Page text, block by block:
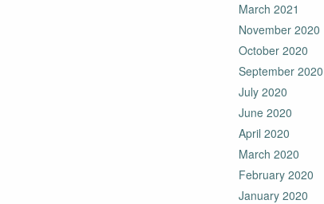
March 2021
November 2020
October 2020
September 2020
July 2020
June 2020
April 2020
March 2020
February 2020
January 2020